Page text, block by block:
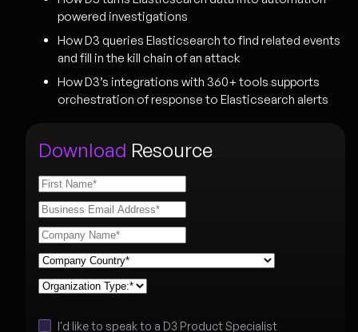
powered investigations
How D3 queries Elasticsearch to find related events
and fill in the kill chain of an attack
How D3’s integrations with 360+ tools supports
orchestration of response to Elasticsearch alerts
Download Resource
I'd like to speak to a D3 Product Specialist